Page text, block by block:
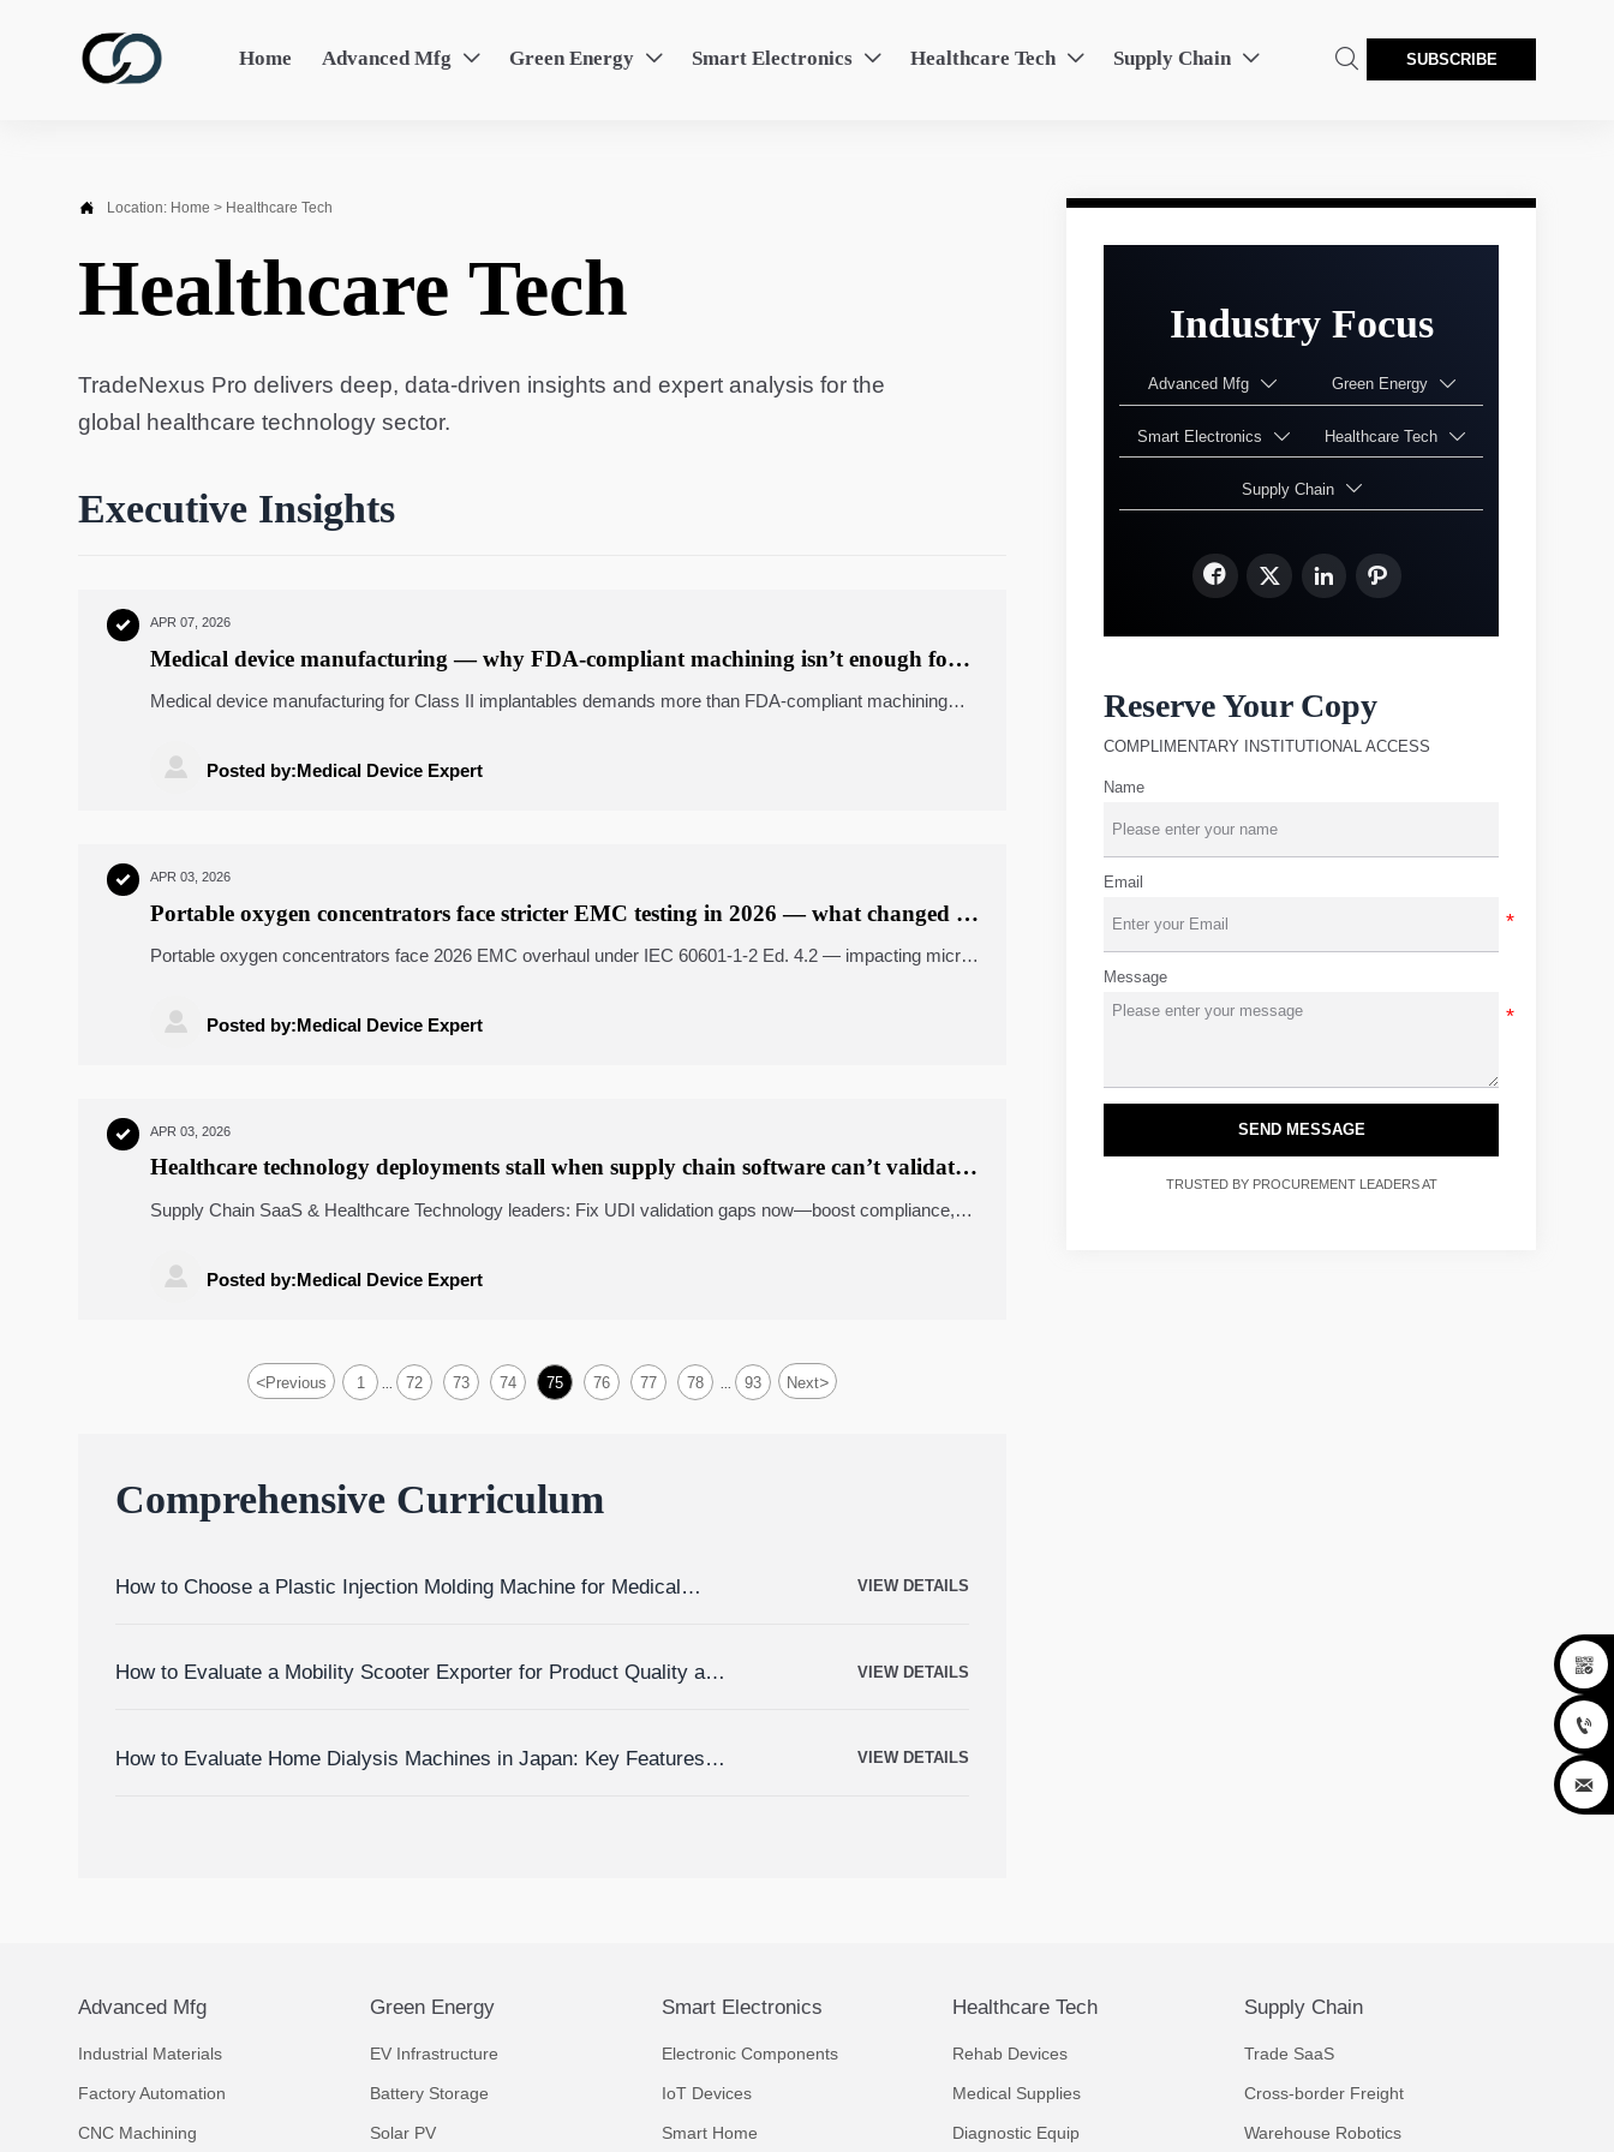
Home Advanced Mfg  Green Energy  Smart Electronics  Healthcare Tech  Supply Chain   SUBSCRIBE
 Location: Home > Healthcare Tech
Healthcare Tech
TradeNexus Pro delivers deep, data-driven insights and expert analysis for the
global healthcare technology sector.
Executive Insights
 APR 07, 2026
Medical device manufacturing — why FDA-compliant machining isn’t enough for
Class II implantables
Medical device manufacturing for Class II implantables demands more than FDA-compliant machining—
must meet true biocompatible readiness.
 Posted by:Medical Device Expert
 APR 03, 2026
Portable oxygen concentrators face stricter EMC testing in 2026 — what changed in
IEC 60601-1-2?
Portable oxygen concentrators face 2026 EMC overhaul under IEC 60601-1-2 Ed. 4.2 — impacting micro
 Posted by:Medical Device Expert
 APR 03, 2026
Healthcare technology deployments stall when supply chain software can’t validate
device UDI data
Supply Chain SaaS & Healthcare Technology leaders: Fix UDI validation gaps now—boost compliance,
actionable benchmarks.
 Posted by:Medical Device Expert
<Previous 1 72 73 74 75 76 77 78 93 Next>
Comprehensive Curriculum
How to Choose a Plastic Injection Molding Machine for Medical
VIEW DETAILS
How to Evaluate a Mobility Scooter Exporter for Product Quality and
VIEW DETAILS
How to Evaluate Home Dialysis Machines in Japan: Key Features,
VIEW DETAILS
Industry Focus
Advanced Mfg  Green Energy 
Smart Electronics  Healthcare Tech 
Supply Chain 
   
Reserve Your Copy
COMPLIMENTARY INSTITUTIONAL ACCESS
Name
Email
Message
SEND MESSAGE
TRUSTED BY PROCUREMENT LEADERS AT
Advanced Mfg
Industrial Materials
Factory Automation
CNC Machining
Green Energy
EV Infrastructure
Battery Storage
Solar PV
Smart Electronics
Electronic Components
IoT Devices
Smart Home
Healthcare Tech
Rehab Devices
Medical Supplies
Diagnostic Equip
Supply Chain
Trade SaaS
Cross-border Freight
Warehouse Robotics


